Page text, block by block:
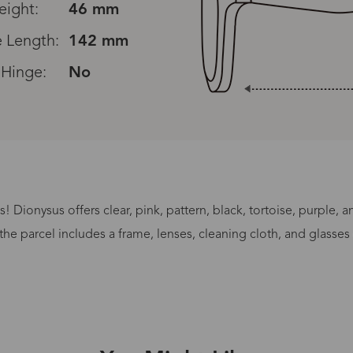
46 mm
Length:
142 mm
No
Dionysus offers clear, pink, pattern, black, tortoise, purple,
parcel includes a frame, lenses, cleaning cloth, and glasses
Processing Time
Read All Reviews